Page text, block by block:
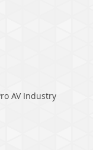
AV Industry